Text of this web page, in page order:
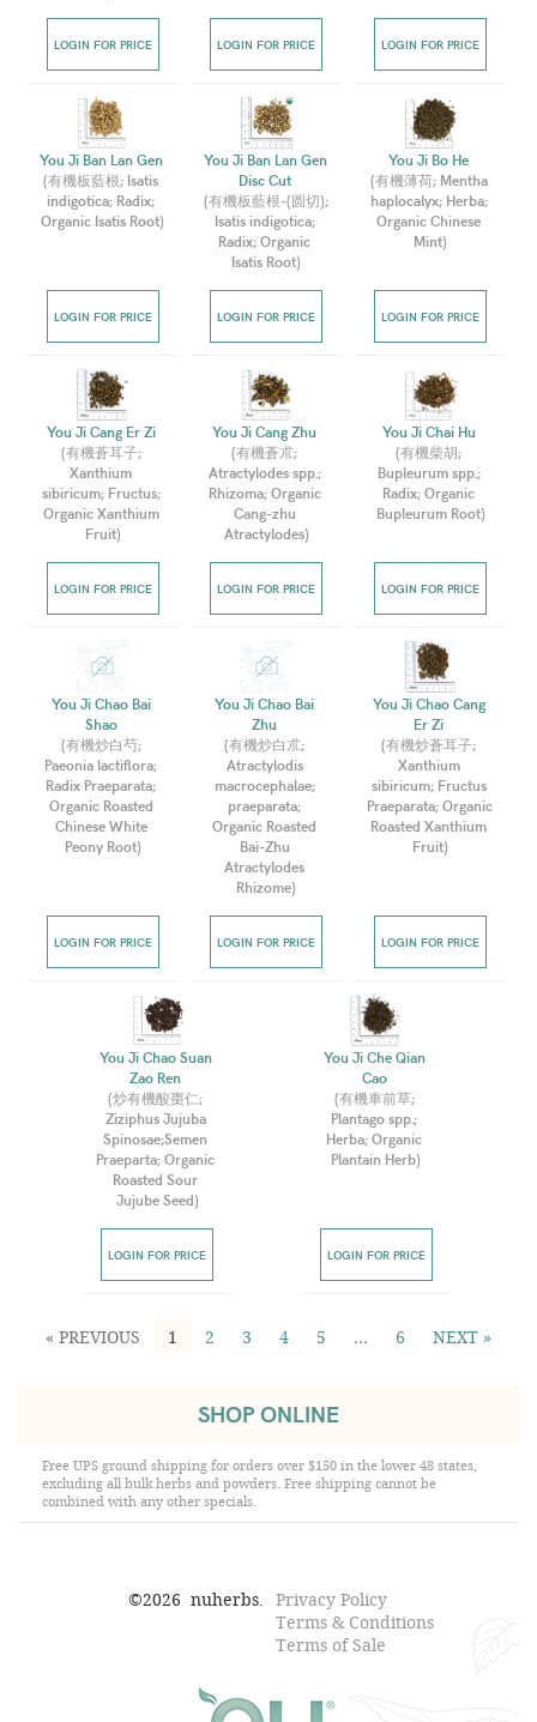
LOGIN FOR PRICE LOGIN FOR PRICE LOGIN FOR PRICE
(有機板藍根; Isatis
indigotica; Radix;
Organic Isatis Root)
LOGIN FOR PRICE
You Ji Ban Lan Gen
Disc Cut
(有機板藍根-(圆切);
Isatis indigotica;
Radix; Organic
Isatis Root)
LOGIN FOR PRICE
You Ji Bo He
(有機薄荷; Mentha
haplocalyx; Herba;
Organic Chinese
Mint)
LOGIN FOR PRICE
You Ji Cang Er Zi
(有機蒼耳子;
Xanthium
sibiricum; Fructus;
Organic Xanthium
Fruit)
LOGIN FOR PRICE
You Ji Cang Zhu
(有機蒼朮;
Atractylodes spp.;
Rhizoma; Organic
Cang-zhu
Atractylodes)
LOGIN FOR PRICE
You Ji Chai Hu
(有機柴胡;
Bupleurum spp.;
Radix; Organic
Bupleurum Root)
LOGIN FOR PRICE
You Ji Chao Bai
Shao
(有機炒白芍;
Paeonia lactiflora;
Radix Praeparata;
Organic Roasted
Chinese White
Peony Root)
LOGIN FOR PRICE
You Ji Chao Bai
Zhu
(有機炒白朮;
Atractylodis
macrocephalae;
praeparata;
Organic Roasted
Bai-Zhu
Atractylodes
Rhizome)
LOGIN FOR PRICE
You Ji Chao Cang
Er Zi
(有機炒蒼耳子;
Xanthium
sibiricum; Fructus
Praeparata; Organic
Roasted Xanthium
Fruit)
LOGIN FOR PRICE
You Ji Chao Suan
Zao Ren
(炒有機酸棗仁;
Ziziphus Jujuba
Spinosae;Semen
Praeparta; Organic
Roasted Sour
Jujube Seed)
LOGIN FOR PRICE
You Ji Che Qian
Cao
(有機車前草;
Plantago spp.;
Herba; Organic
Plantain Herb)
LOGIN FOR PRICE
« PREVIOUS 1 2 3 4 5 … 6 NEXT »
SHOP ONLINE
Free UPS ground shipping for orders over $150 in the lower 48 states,
excluding all bulk herbs and powders. Free shipping cannot be
combined with any other specials.
©2026 nuherbs. Privacy Policy
Terms & Conditions
Terms of Sale